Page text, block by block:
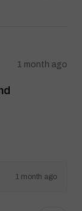
1 month ago
1 month ago